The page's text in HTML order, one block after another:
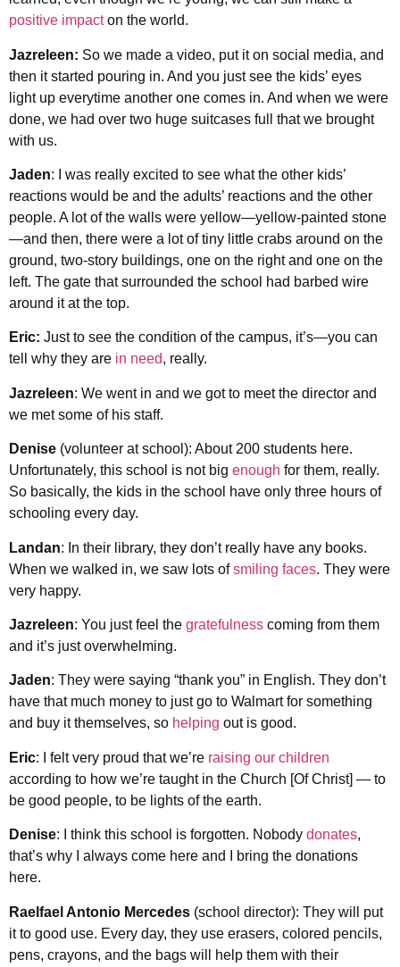
positive impacton the world.
Jazreleen: So we made a video, put it on social media, and
then it started pouring in. And you just see the kids’ eyes
light up everytime another one comes in. And when we were
done, we had over two huge suitcases full that we brought
with us.
Jaden: I was really excited to see what the other kids’
reactions would be and the adults’ reactions and the other
people. A lot of the walls were yellow—yellow-painted stone
—and then, there were a lot of tiny little crabs around on the
ground, two-story buildings, one on the right and one on the
left. The gate that surrounded the school had barbed wire
around it at the top.
Eric: Just to see the condition of the campus, it’s—you can
tell why they are in need, really.
Jazreleen: We went in and we got to meet the director and
we met some of his staff.
Denise (volunteer at school): About 200 students here.
Unfortunately, this school is not big enough for them, really.
So basically, the kids in the school have only three hours of
schooling every day.
Landan: In their library, they don’t really have any books.
When we walked in, we saw lots ofsmiling faces. They were
very happy.
Jazreleen: You just feel the gratefulness coming from them
and it’s just overwhelming.
Jaden: They were saying “thank you” in English. They don’t
have that much money to just go to Walmart for something
and buy it themselves, so helping out is good.
Eric: I felt very proud that we’re raising our children
according to how we’re taught in the Church [Of Christ] — to
be good people, to be lights of the earth.
Denise: I think this school is forgotten. Nobody donates,
that’s why I always come here and I bring the donations
here.
Raelfael Antonio Mercedes (school director): They will put
it to good use. Every day, they use erasers, colored pencils,
pens, crayons, and the bags will help them with their